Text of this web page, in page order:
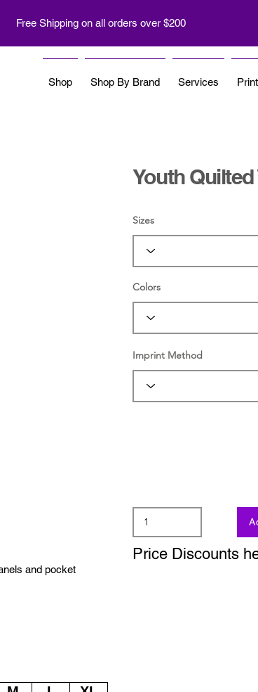
Free Shipping on all orders over $200
Shop Shop By Brand Services
and pocket
Youth Quilted
Sizes
Colors
Imprint Method
Price Discounts